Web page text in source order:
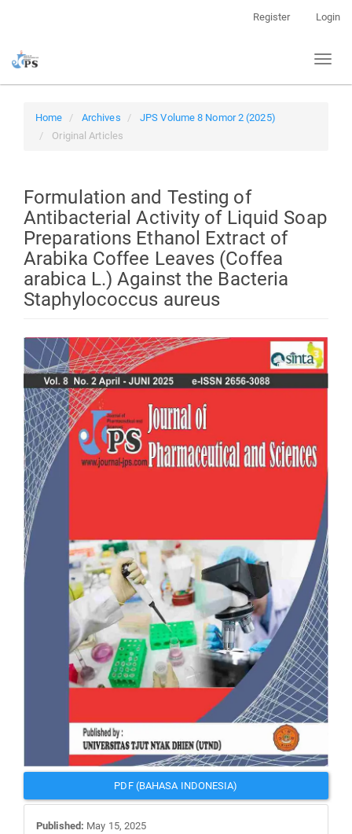
page
Navigation
Main
Register Login
Toggle
Home Archives
JPS Volume 8 Nomor 2 (2025)
Original Articles
Formulation and Testing of
Antibacterial Activity of Liquid Soap
Preparations Ethanol Extract of
Arabika Coffee Leaves (Coffea
arabica L.) Against the Bacteria
Staphylococcus aureus
Article
Sidebar
PDF (BAHASA INDONESIA)
Published: May 15, 2025